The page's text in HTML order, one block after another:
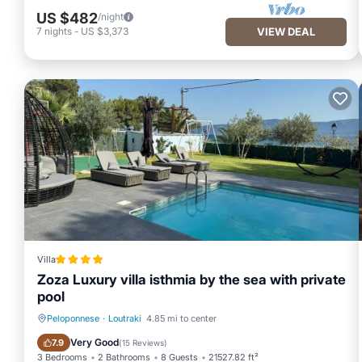
US $482/night
7 nights - US $3,373 VIEW DEAL
Villa
Zoza Luxury villa isthmia by the sea with private
pool
Peloponnese · Loutraki 4.85 mi to center
7.9 Very Good(15 Reviews)
3 Bedrooms 2 Bathrooms 8 Guests 21527.82 ft²
Oceanfront Hot Tub